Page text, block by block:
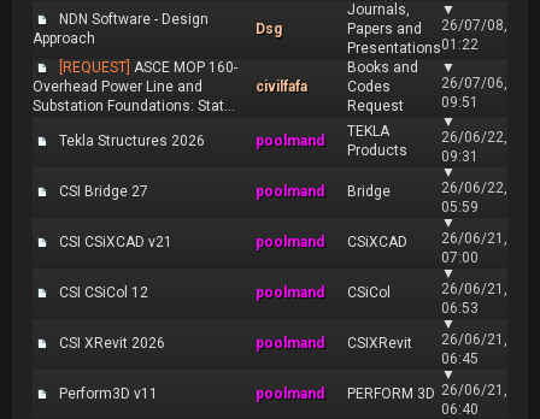
NDN Software - Design
Approach
Dsg
Journals,
Papers and
Presentations
▼
26/07/08,
01:22
[REQUEST] ASCE MOP 160-
Overhead Power Line and
Substation Foundations: Stat...
civilfafa
Books and
Codes
Request
▼
26/07/06,
09:51
Tekla Structures 2026 poolmand
TEKLA
Products
▼
26/06/22,
09:31
CSI Bridge 27 poolmand Bridge
▼
26/06/22,
05:59
CSI CSiXCAD v21 poolmand CSiXCAD
▼
26/06/21,
07:00
CSI CSiCol 12 poolmand CSiCol
▼
26/06/21,
06:53
CSI XRevit 2026 poolmand CSIXRevit
▼
26/06/21,
06:45
Perform3D v11 poolmand PERFORM 3D
▼
26/06/21,
06:40